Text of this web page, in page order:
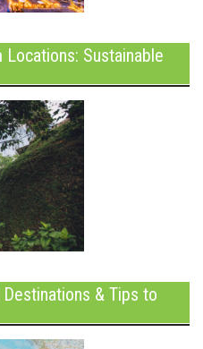
Locations: Sustainable
& Tips to